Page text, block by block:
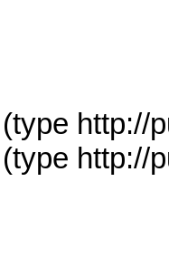
(type http://
(type http://